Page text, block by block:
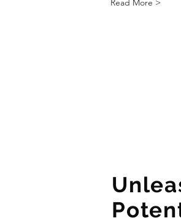
Read More >